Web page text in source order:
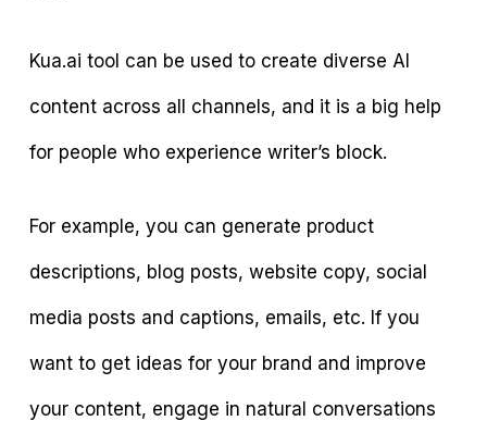
Kua.ai tool can be used to create diverse AI
content across all channels, and it is a big help
for people who experience writer’s block.
For example, you can generate product
descriptions, blog posts, website copy, social
media posts and captions, emails, etc. If you
want to get ideas for your brand and improve
your content, engage in natural conversations